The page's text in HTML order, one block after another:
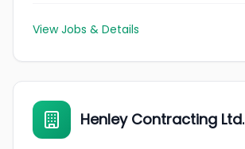
View Jobs & Details
Henley Contracting Ltd.